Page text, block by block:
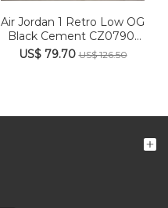
Air Jordan 1 Retro Low OG
Black Cement CZ0790-
001
US$ 79.70US$ 126.50